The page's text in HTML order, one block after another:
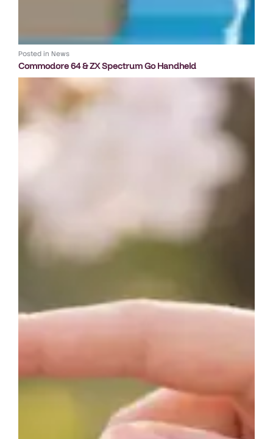
Posted in News
Commodore 64 & ZX Spectrum Go Handheld